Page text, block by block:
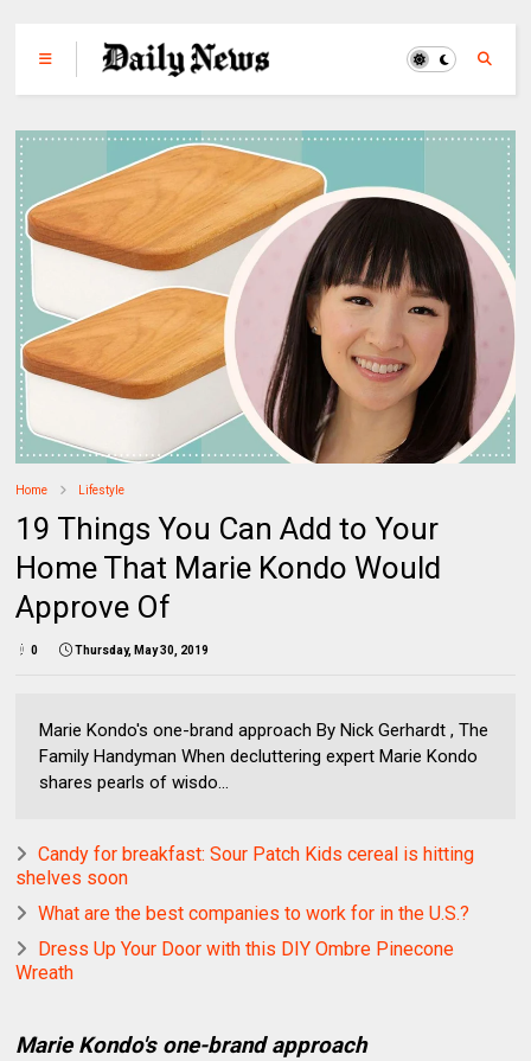
Home Lifestyle
19 Things You Can Add to Your
Home That Marie Kondo Would
Approve Of
0 Thursday, May 30, 2019
Marie Kondo's one-brand approach By Nick Gerhardt , The
Family Handyman When decluttering expert Marie Kondo
shares pearls of wisdo...
Candy for breakfast: Sour Patch Kids cereal is hitting
shelves soon
What are the best companies to work for in the U.S.?
Dress Up Your Door with this DIY Ombre Pinecone
Wreath
Marie Kondo's one-brand approach